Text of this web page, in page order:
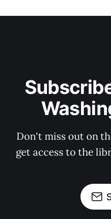
Don't miss out on
get access to the